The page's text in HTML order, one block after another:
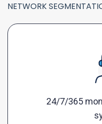
NETWORK
24/7/365